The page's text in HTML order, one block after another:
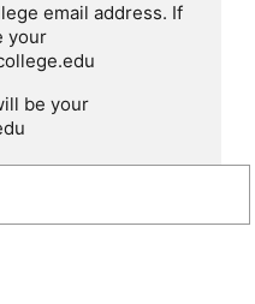
email address. If
your
be your